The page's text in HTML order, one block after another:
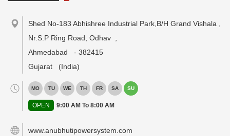
Shed No-183 Abhishree Industrial Park,B/H Grand Vishala ,
Nr.S.P Ring Road, Odhav
Ahmedabad
- 382415
Gujarat
(India)
MO TU WE TH FR SA SU
OPEN 9:00 AM To 8:00 AM
www.anubhutipowersystem.com